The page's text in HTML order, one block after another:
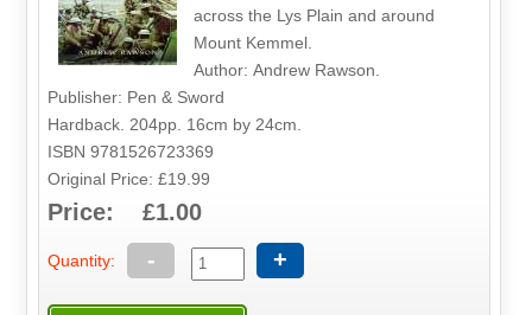
across the Lys Plain and around
Mount Kemmel.
Author: Andrew Rawson.
Publisher: Pen & Sword
Hardback. 204pp. 16cm by 24cm.
ISBN 9781526723369
Original Price: £19.99
Price: £1.00
Quantity: - +